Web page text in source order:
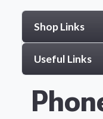
Shop Links
Useful Links